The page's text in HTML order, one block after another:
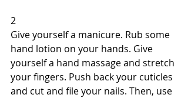
2
Give yourself a manicure. Rub some
hand lotion on your hands. Give
yourself a hand massage and stretch
your fingers. Push back your cuticles
and cut and file your nails. Then, use